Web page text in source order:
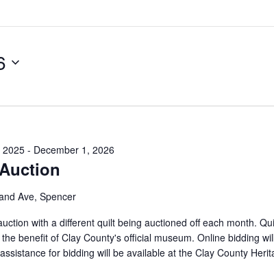
2025- December 1, 2026
Ave, Spencer
with a different quilt being auctioned off each month.
benefit of Clay County's official museum. Online bidding
for bidding will be available at the Clay County